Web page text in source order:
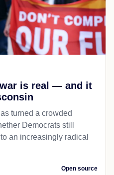
is real — and it
turned a crowded
Democrats still
an increasingly radical
Open source